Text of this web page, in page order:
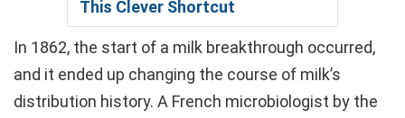
This Clever Shortcut
In 1862, the start of a milk breakthrough occurred,
and it ended up changing the course of milk’s
distribution history. A French microbiologist by the